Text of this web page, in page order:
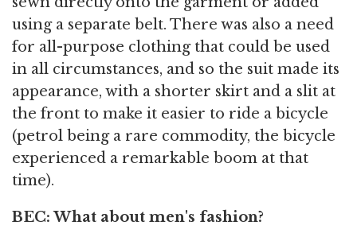
using a separate belt. There was also a need
for all-purpose clothing that could be used
in all circumstances, and so the suit made its
appearance, with a shorter skirt and a slit at
the front to make it easier to ride a bicycle
(petrol being a rare commodity, the bicycle
experienced a remarkable boom at that
time).
BEC: What about men's fashion?